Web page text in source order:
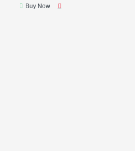
Buy Now